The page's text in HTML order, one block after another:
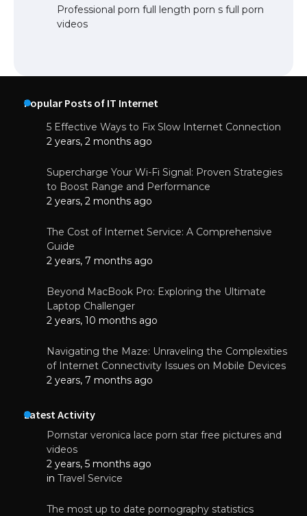
Professional porn full length porn s full porn
videos
Popular Posts of IT Internet
5 Effective Ways to Fix Slow Internet Connection
2 years, 2 months ago
Supercharge Your Wi-Fi Signal: Proven Strategies
to Boost Range and Performance
2 years, 2 months ago
The Cost of Internet Service: A Comprehensive
Guide
2 years, 7 months ago
Beyond MacBook Pro: Exploring the Ultimate
Laptop Challenger
2 years, 10 months ago
Navigating the Maze: Unraveling the Complexities
of Internet Connectivity Issues on Mobile Devices
2 years, 7 months ago
Latest Activity
Pornstar veronica lace porn star free pictures and
videos
2 years, 5 months ago
in Travel Service
The most up to date pornography statistics